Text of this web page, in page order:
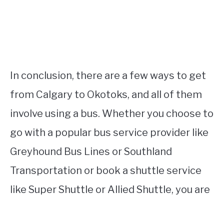
In conclusion, there are a few ways to get
from Calgary to Okotoks, and all of them
involve using a bus. Whether you choose to
go with a popular bus service provider like
Greyhound Bus Lines or Southland
Transportation or book a shuttle service
like Super Shuttle or Allied Shuttle, you are